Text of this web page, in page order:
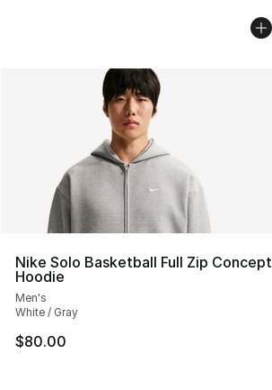
Nike Solo Basketball Full Zip Concept
Hoodie
Men's
White / Gray
$80.00